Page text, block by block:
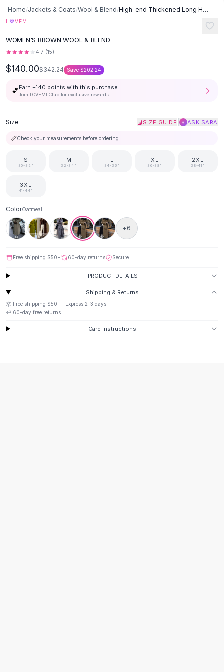
Button-Up Shirts
Blouses
Fitted Tees
Shorts
High Waist Denim
Elastic Waist Shorts
Backless Jumpsuit
Halter Rompers
Loose Jumpsuit
Matching Sets
Shorts Sets
Suit Sets
Dress Sets
Skirts
Black Skirts
Midi Split Skirts
Chiffon Skirts
Cotton Skirts
Home/Jackets & Coats/Wool & Blend/ High-end Thickened Long Heavy-duty Windbreaker Sweater Jacket With
L ♡VEMI
WOMEN'S BROWN WOOL & BLEND
4.7 (15)
$140.00$342.24 Save $202.24
💕Earn +140 points with this purchase
Join LOVEMI Club for exclusive rewards
Size SIZE GUIDE S ASK SARA
📏Check your measurements before ordering
S
30-32"
M
32-34"
L
34-36"
XL
36-38"
2XL
38-41"
3XL
41-44"
ColorOatmeal
+6
Free shipping $50+ 60-day returns Secure
PRODUCT DETAILS
Shipping & Returns
📦 Free shipping $50+ · Express 2-3 days
↩️ 60-day free returns
Care Instructions